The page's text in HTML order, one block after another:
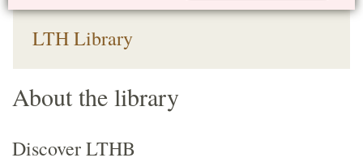
LTH Library
About the library
Discover LTHB